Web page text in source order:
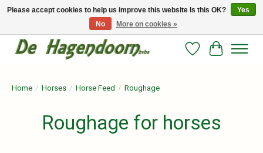
Persoonlijk advies en betrouwbare voeding voor jouw paard!
WishlistCart
Home / Horses / Horse Feed / Roughage
Roughage for horses
Please accept cookies to help us improve this website Is this OK?
Yes
No
More on cookies »